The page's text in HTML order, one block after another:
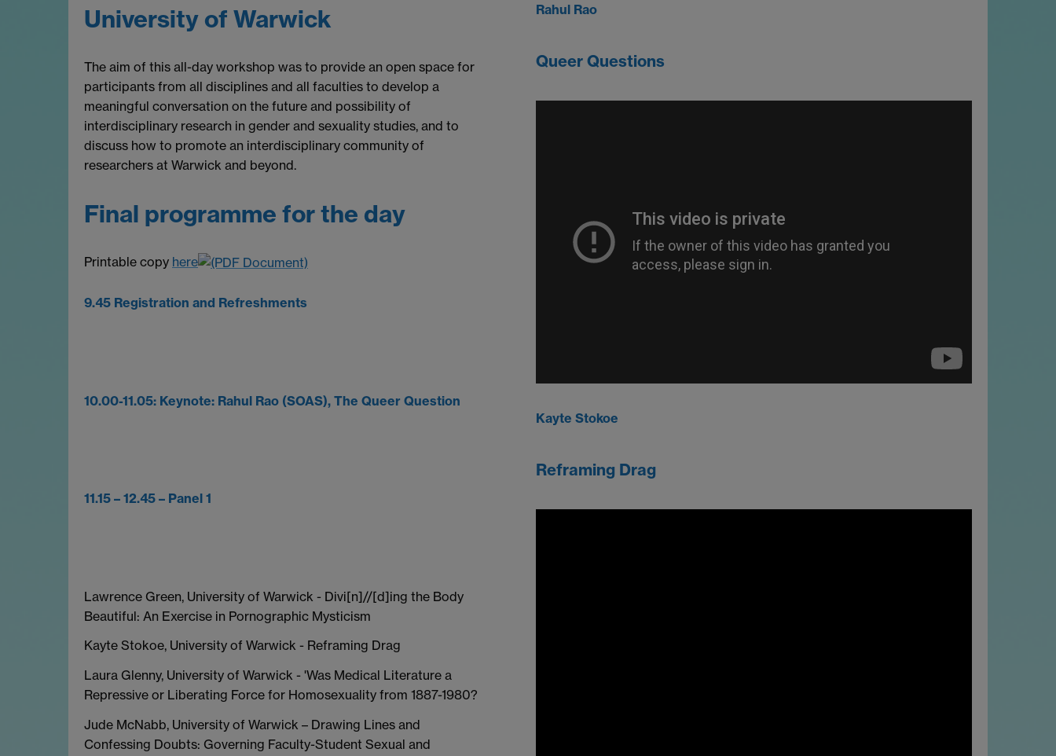
University of Warwick
The aim of this all-day workshop was to provide an open space for
participants from all disciplines and all faculties to develop a
meaningful conversation on the future and possibility of
interdisciplinary research in gender and sexuality studies, and to
discuss how to promote an interdisciplinary community of
researchers at Warwick and beyond.
Final programme for the day
Printable copy here
9.45 Registration and Refreshments
10.00-11.05: Keynote: Rahul Rao (SOAS), The Queer Question
11.15 – 12.45 – Panel 1
Lawrence Green, University of Warwick - Divi[n]//[d]ing the Body
Beautiful: An Exercise in Pornographic Mysticism
Kayte Stokoe, University of Warwick - Reframing Drag
Laura Glenny, University of Warwick - 'Was Medical Literature a
Repressive or Liberating Force for Homosexuality from 1887-1980?
Jude McNabb, University of Warwick – Drawing Lines and
Confessing Doubts: Governing Faculty-Student Sexual and
Rahul Rao
Queer Questions
Kayte Stokoe
Reframing Drag